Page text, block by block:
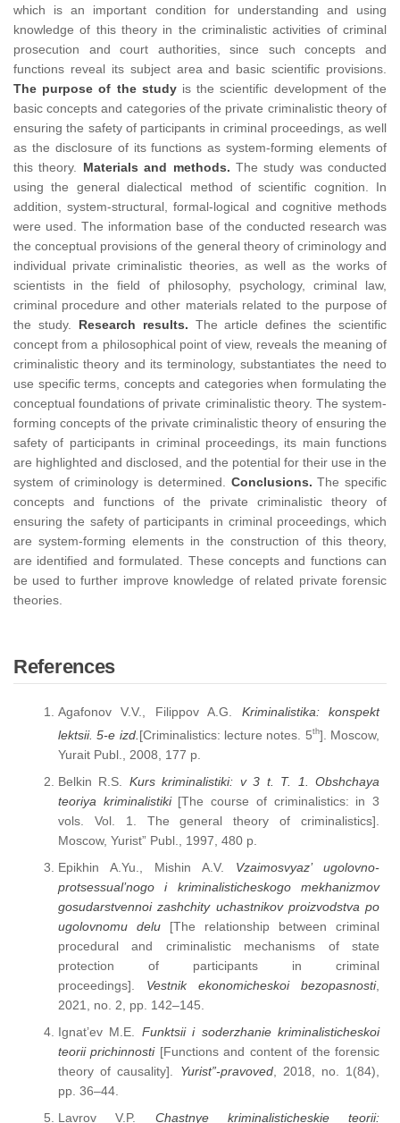
which is an important condition for understanding and using
knowledge of this theory in the criminalistic activities of criminal
prosecution and court authorities, since such concepts and
functions reveal its subject area and basic scientific provisions.
The purpose of the studyis the scientific development of the
basic concepts and categories of the private criminalistic theory of
ensuring the safety of participants in criminal proceedings, as well
as the disclosure of its functions as system-forming elements of
this theory. Materials and methods. The study was conducted
using the general dialectical method of scientific cognition. In
addition, system-structural, formal-logical and cognitive methods
were used. The information base of the conducted research was
the conceptual provisions of the general theory of criminology and
individual private criminalistic theories, as well as the works of
scientists in the field of philosophy, psychology, criminal law,
criminal procedure and other materials related to the purpose of
the study. Research results. The article defines the scientific
concept from a philosophical point of view, reveals the meaning of
criminalistic theory and its terminology, substantiates the need to
use specific terms, concepts and categories when formulating the
conceptual foundations of private criminalistic theory. The system-
forming concepts of the private criminalistic theory of ensuring the
safety of participants in criminal proceedings, its main functions
are highlighted and disclosed, and the potential for their use in the
system of criminology is determined. Conclusions. The specific
concepts and functions of the private criminalistic theory of
ensuring the safety of participants in criminal proceedings, which
are system-forming elements in the construction of this theory,
are identified and formulated. These concepts and functions can
be used to further improve knowledge of related private forensic
theories.
References
Agafonov V.V., Filippov A.G. Kriminalistika: konspekt
lektsii. 5-e izd. [Criminalistics: lecture notes. 5th]. Moscow,
Yurait Publ., 2008, 177 p.
Belkin R.S. Kurs kriminalistiki: v 3 t. T. 1. Obshchaya
teoriya kriminalistiki [The course of criminalistics: in 3
vols. Vol. 1. The general theory of criminalistics].
Moscow, Yurist” Publ., 1997, 480 p.
Epikhin A.Yu., Mishin A.V. Vzaimosvyaz’ ugolovno-
protsessual’nogo i kriminalisticheskogo mekhanizmov
gosudarstvennoi zashchity uchastnikov proizvodstva po
ugolovnomu delu [The relationship between criminal
procedural and criminalistic mechanisms of state
protection of participants in criminal
proceedings]. Vestnik ekonomicheskoi bezopasnosti,
2021, no. 2, pp. 142–145.
Ignat’ev M.E. Funktsii i soderzhanie kriminalisticheskoi
teorii prichinnosti [Functions and content of the forensic
theory of causality]. Yurist”-pravoved, 2018, no. 1(84),
pp. 36–44.
Lavrov V.P. Chastnye kriminalisticheskie teorii: